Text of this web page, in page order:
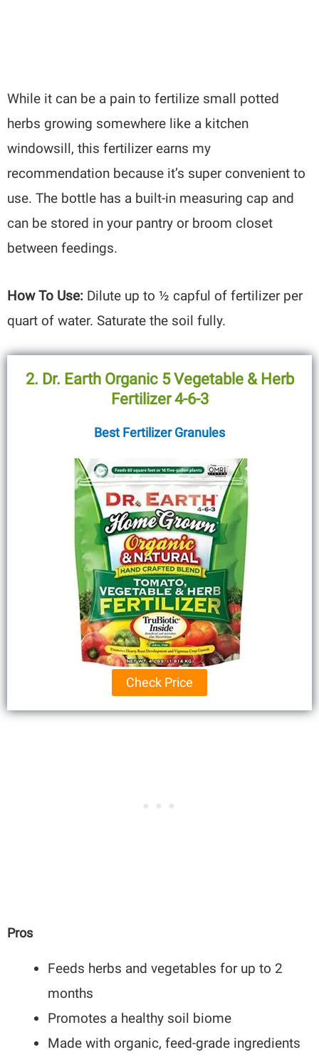
While it can be a pain to fertilize small potted
herbs growing somewhere like a kitchen
windowsill, this fertilizer earns my
recommendation because it’s super convenient to
use. The bottle has a built-in measuring cap and
can be stored in your pantry or broom closet
between feedings.
How To Use: Dilute up to ½ capful of fertilizer per
quart of water. Saturate the soil fully.
2. Dr. Earth Organic 5 Vegetable & Herb
Fertilizer 4-6-3
Best Fertilizer Granules
Check Price
Pros
Feeds herbs and vegetables for up to 2
months
Promotes a healthy soil biome
Made with organic, feed-grade ingredients